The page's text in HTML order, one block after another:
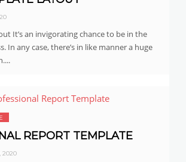
It’s an invigorating chance to be in the
In any case, there’s in like manner a huge
REPORT TEMPLATE
2020